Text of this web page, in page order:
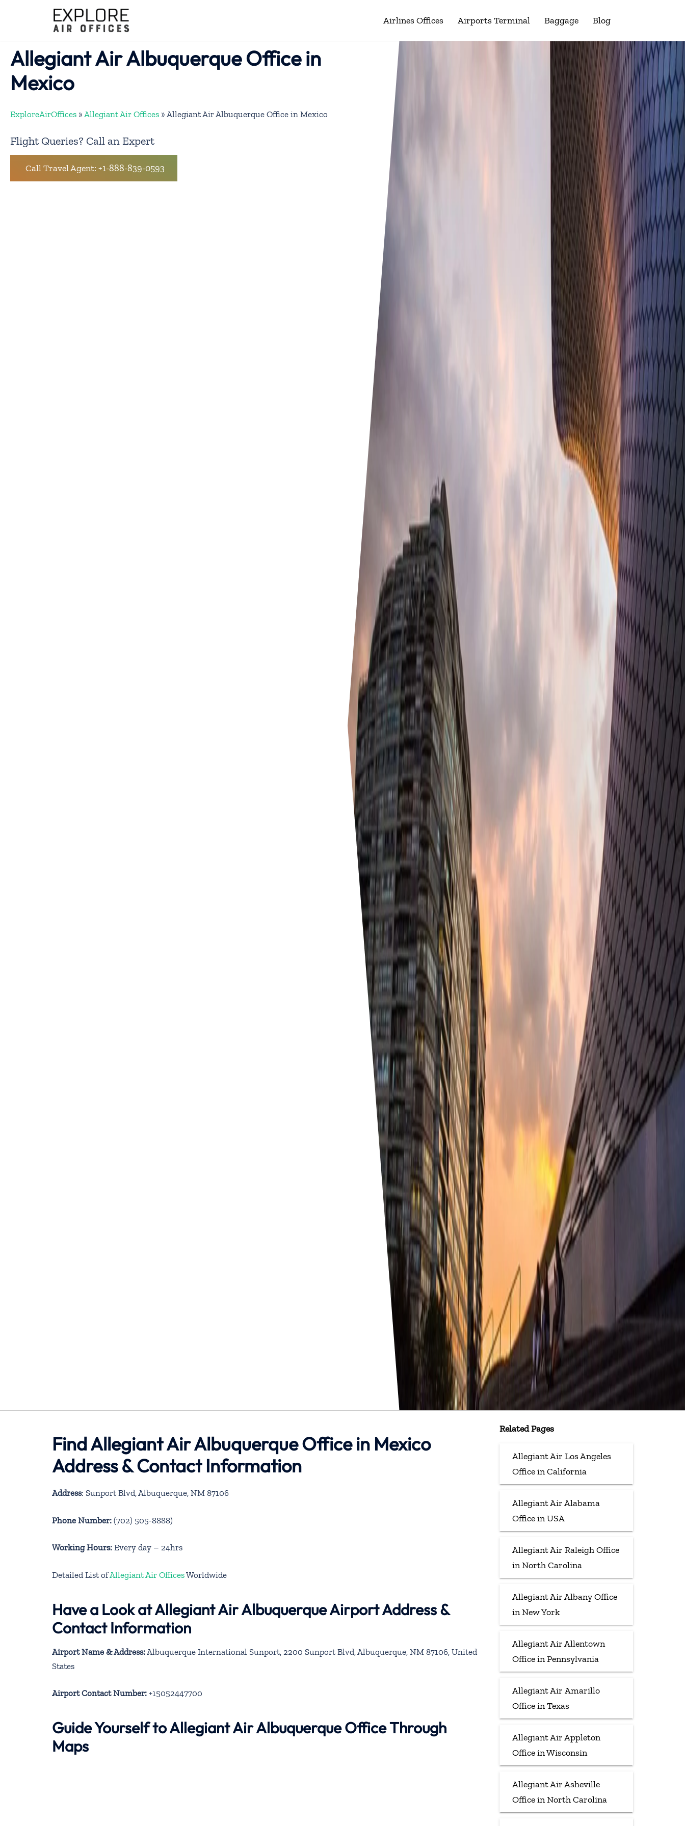
Airlines Offices Airports Terminal Baggage Blog
Allegiant Air Albuquerque Office in
Mexico
ExploreAirOffices » Allegiant Air Offices » Allegiant Air Albuquerque Office in Mexico
Flight Queries? Call an Expert
Call Travel Agent: +1-888-839-0593
Find Allegiant Air Albuquerque Office in Mexico
Address & Contact Information
Address: Sunport Blvd, Albuquerque, NM 87106
Phone Number: (702) 505-8888)
Working Hours: Every day – 24hrs
Detailed List ofAllegiant Air OfficesWorldwide
Have a Look at Allegiant Air Albuquerque Airport Address &
Contact Information
Airport Name & Address: Albuquerque International Sunport, 2200 Sunport Blvd, Albuquerque, NM 87106, United
States
Airport Contact Number: +15052447700
Guide Yourself to Allegiant Air Albuquerque Office Through
Maps
Related Pages
Allegiant Air Los Angeles
Office in California
Allegiant Air Alabama
Office in USA
Allegiant Air Raleigh Office
in North Carolina
Allegiant Air Albany Office
in New York
Allegiant Air Allentown
Office in Pennsylvania
Allegiant Air Amarillo
Office in Texas
Allegiant Air Appleton
Office in Wisconsin
Allegiant Air Asheville
Office in North Carolina